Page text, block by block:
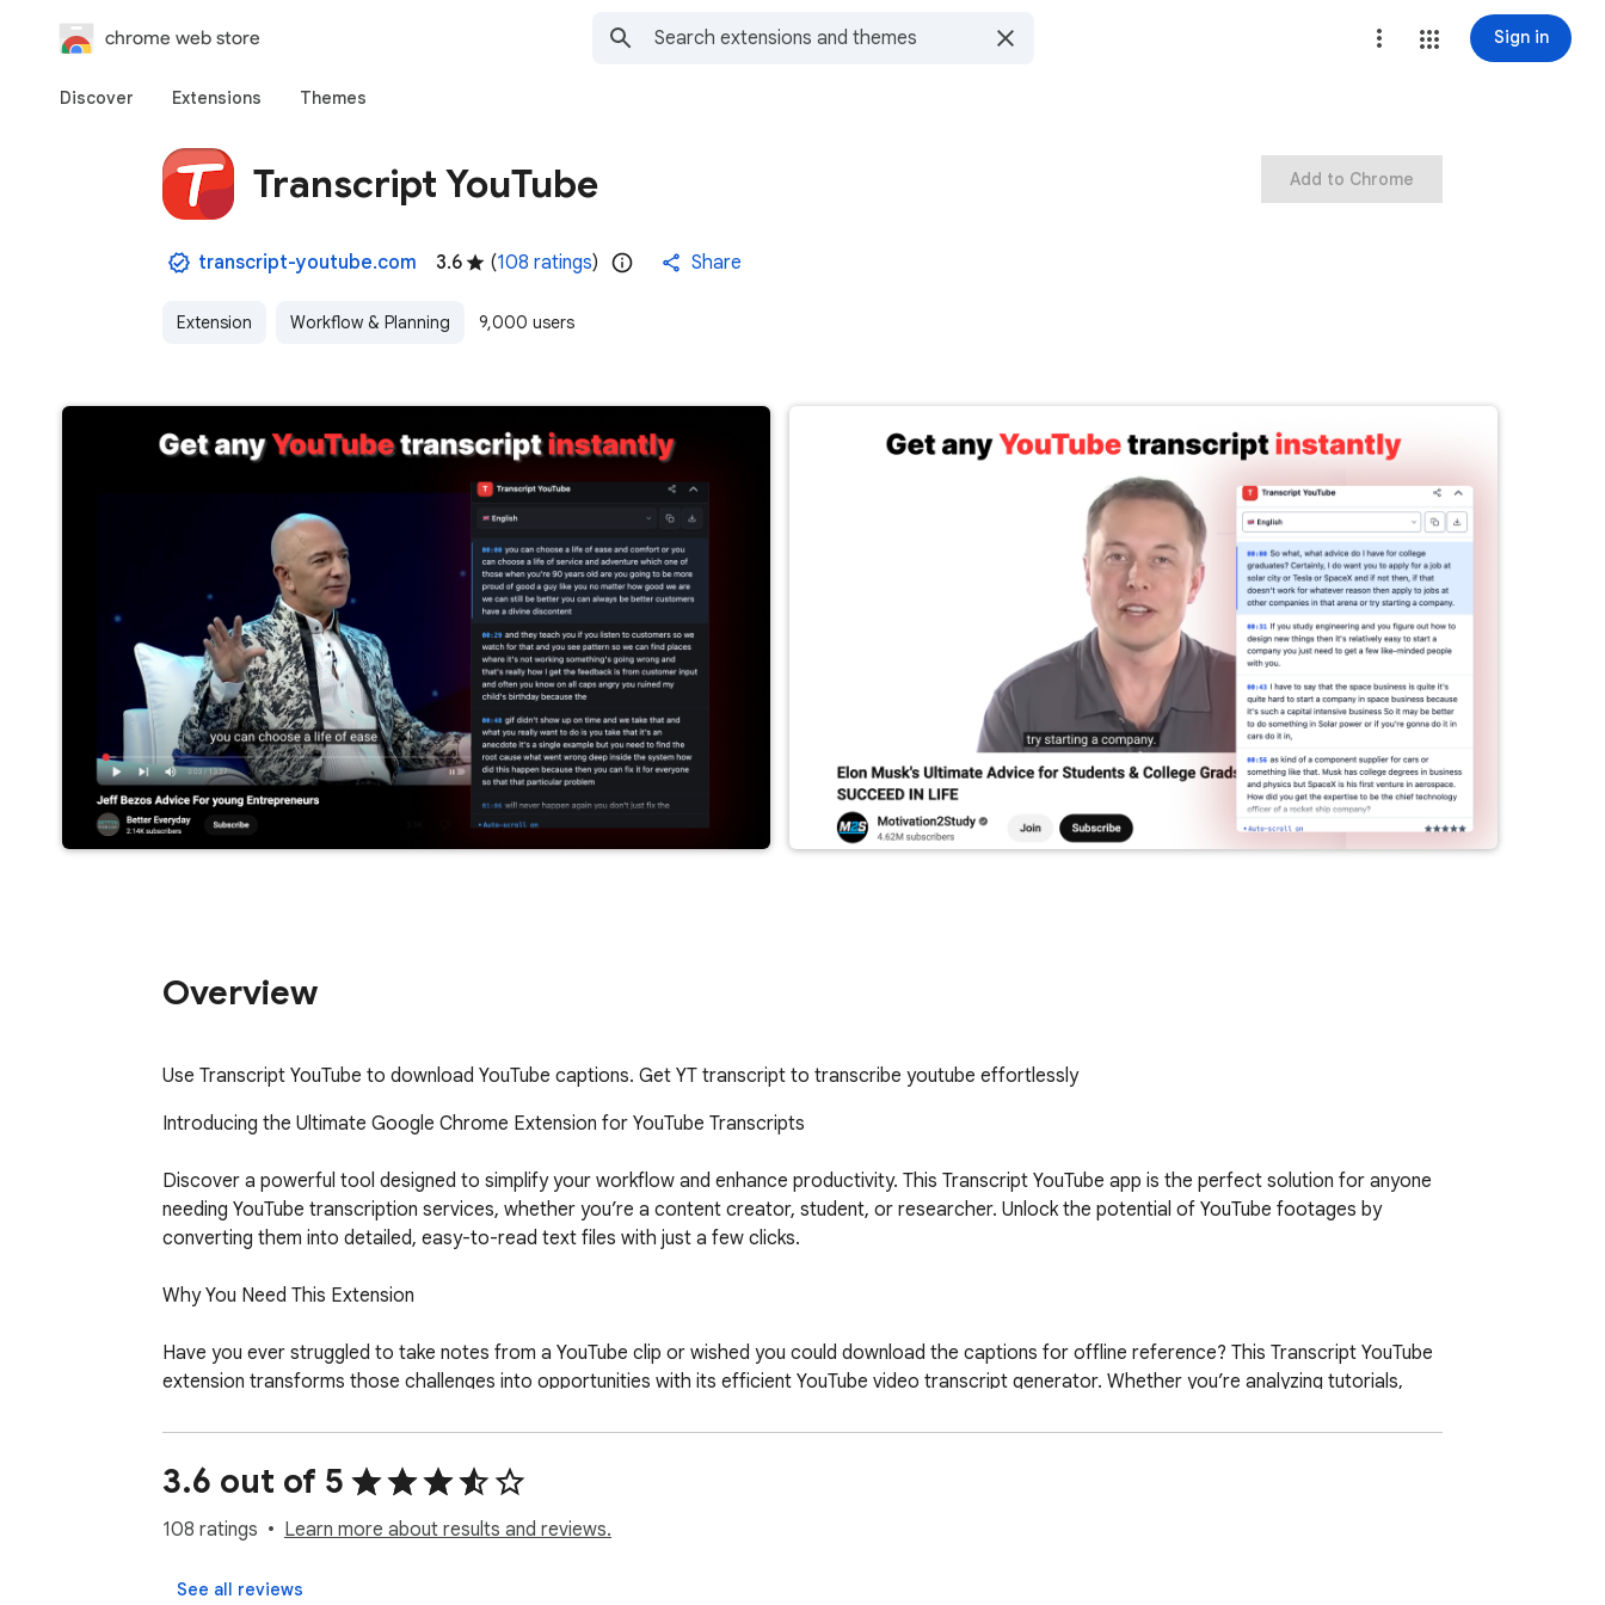
chrome web store Sign in
Discover Extensions Themes
Transcript YouTube
transcript-youtube.com 3.6 (108 ratings) Share
Extension Workflow & Planning 9,000 users
Add to Chrome
Overview
Use Transcript YouTube to download YouTube captions. Get YT transcript to transcribe youtube effortlessly
Introducing the Ultimate Google Chrome Extension for YouTube Transcripts
Discover a powerful tool designed to simplify your workflow and enhance productivity. This Transcript YouTube app is the perfect solution for anyone
needing YouTube transcription services, whether you’re a content creator, student, or researcher. Unlock the potential of YouTube footages by
converting them into detailed, easy-to-read text files with just a few clicks.
Why You Need This Extension
Have you ever struggled to take notes from a YouTube clip or wished you could download the captions for offline reference? This Transcript YouTube
extension transforms those challenges into opportunities with its efficient YouTube video transcript generator. Whether you’re analyzing tutorials,
Key Features
Here’s what makes this app your go-to tool for all YouTube transcription needs:
2. Quick Downloads: Easily download YouTube captions, subtitles, or transcripts in multiple formats.
3.6 out of 5
108 ratings Learn more about results and reviews.
See all reviews